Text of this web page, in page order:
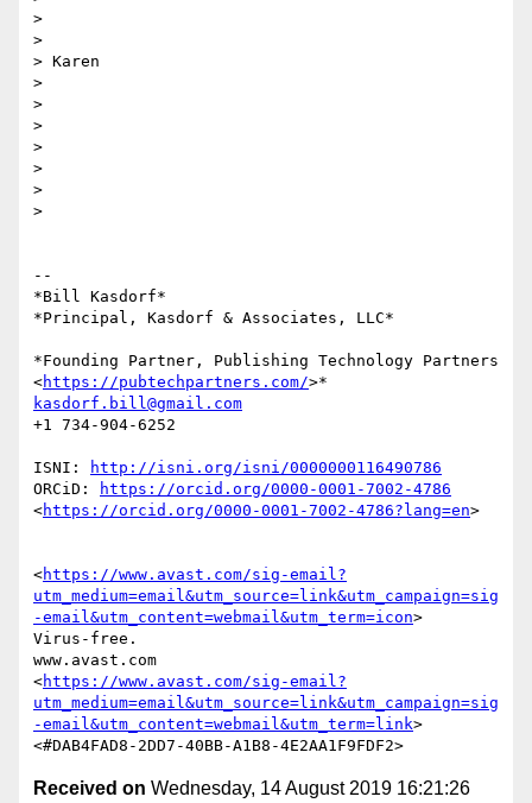
>
>
> Karen
>
>
>
>
>
>
>
--
*Bill Kasdorf*
*Principal, Kasdorf & Associates, LLC*
*Founding Partner, Publishing Technology Partners
<https://pubtechpartners.com/
kasdorf.bill@gmail.com
+1 734-904-6252
ISNI:
http://isni.org/isni/0000000116490786
ORCiD:
https://orcid.org/0000-0001-7002-4786
<https://orcid.org/0000-0001-7002-4786?lang=en>
<https://www.avast.com/sig-email?
utm_medium=email&utm_source=link&utm_campaign=sig
-email&utm_content=webmail&utm_term=icon>
Virus-free.
www.avast.com
<https://www.avast.com/sig-email?
utm_medium=email&utm_source=link&utm_campaign=sig
-email&utm_content=webmail&utm_term=link>
Received on Wednesday, 14 August 2019 16:21:26